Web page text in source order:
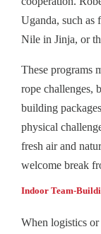
Uganda, such as
Nile in Jinja, or
These programs
rope challenges,
building
physical
fresh air and
welcome break
Indoor
When logistics